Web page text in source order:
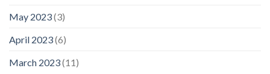
May 2023(3)
April 2023(6)
March 2023(11)